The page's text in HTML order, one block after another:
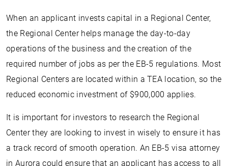
When an applicant invests capital in a Regional Center,
the Regional Center helps manage the day-to-day
operations of the business and the creation of the
required number of jobs as per the EB-5 regulations. Most
Regional Centers are located within a TEA location, so the
reduced economic investment of $900,000 applies.
It is important for investors to research the Regional
Center they are looking to invest in wisely to ensure it has
a track record of smooth operation. An EB-5 visa attorney
in Aurora could ensure that an applicant has access to all